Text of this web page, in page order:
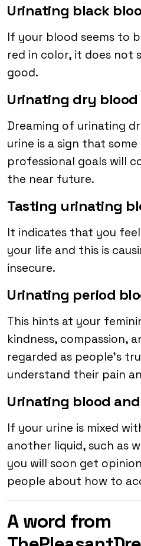
Urinating black
If your blood seems to
red in color, it does not
good.
Urinating dry blood
Dreaming of urinating
urine is a sign that
professional goals will
the near future.
Tasting urinating
It indicates that you
your life and this is
insecure.
Urinating period
This hints at your
kindness, compassion,
regarded as people’s
understand their pain
Urinating blood
If your urine is mixed
another liquid, such as
you will soon get
people about how to
A word from